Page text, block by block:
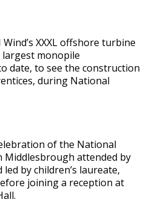
XXXL offshore turbine
monopile
date, to see the construction
during National
of the National
Middlesbrough attended by
by children’s laureate,
joining a reception at